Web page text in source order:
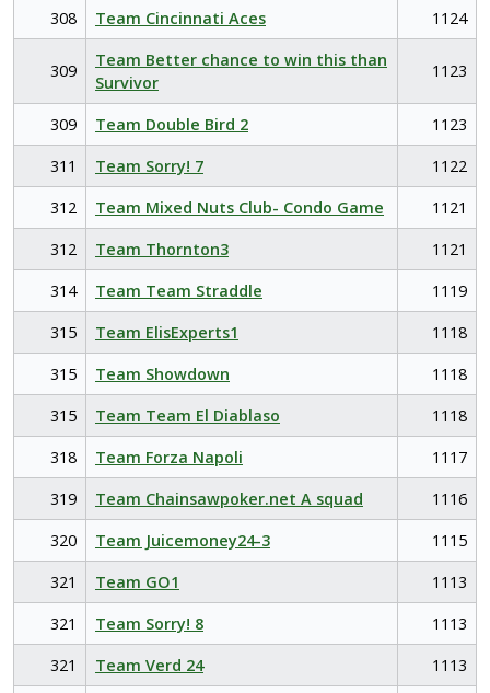
308
Team Cincinnati Aces 1124
309
Team Better chance to win this than
Survivor
1123
309 Team Double Bird 2
1123
311
Team Sorry! 7
1122
312
Team Mixed Nuts Club- Condo Game
1121
312
Team Thornton3
1121
314
Team Team Straddle
1119
315
Team ElisExperts1
1118
315
Team Showdown
1118
315
Team Team El Diablaso
1118
318
Team Forza Napoli
1117
319
Team Chainsawpoker.net A squad
1116
320
Team Juicemoney24-3
1115
321
Team GO1
1113
321
Team Sorry! 8
1113
321
Team Verd 24
1113